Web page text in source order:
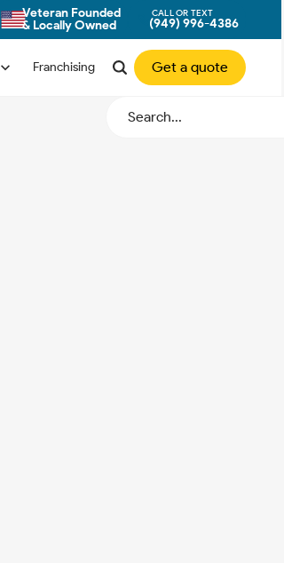
Veteran Founded
& Locally Owned
CALL OR TEXT
(949) 996-4386
Franchising Get a quote